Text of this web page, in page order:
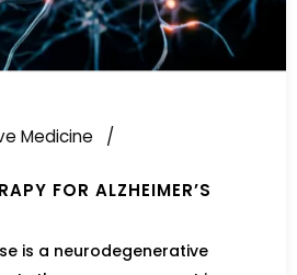
Medicine
FOR ALZHEIMER’S
is a neurodegenerative